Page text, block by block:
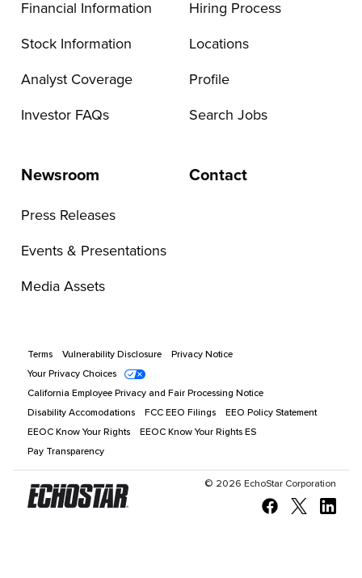
Financial Information
Stock Information
Analyst Coverage
Investor FAQs
Hiring Process
Locations
Profile
Search Jobs
Newsroom
Press Releases
Events & Presentations
Media Assets
Contact
Terms Vulnerability Disclosure
Privacy Notice
Your Privacy Choices
California Employee Privacy and Fair Processing Notice
Disability Accomodations
FCC EEO Filings
EEO Policy Statement
EEOC Know Your Rights
EEOC Know Your Rights ES
Pay Transparency
© 2026 EchoStar Corporation